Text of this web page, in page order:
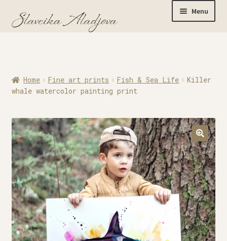
Menu
Originals
Limited Editions
Watercolor Prints
Apparel
Home Fine art prints Fish & Sea Life
Killer
whale watercolor painting print